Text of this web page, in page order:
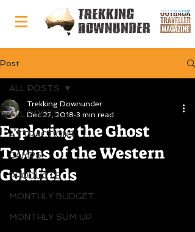
Post
ALL POSTS
ATTRACTIONS
CAMPS
PRODUCTS
MONTHLY BUDGET
MONTHLY SUM UP
ALL POSTS
Exploring the Ghost
Towns of the Western
Goldfields
Trekking Downunder
Dec 27, 2018 3 min read